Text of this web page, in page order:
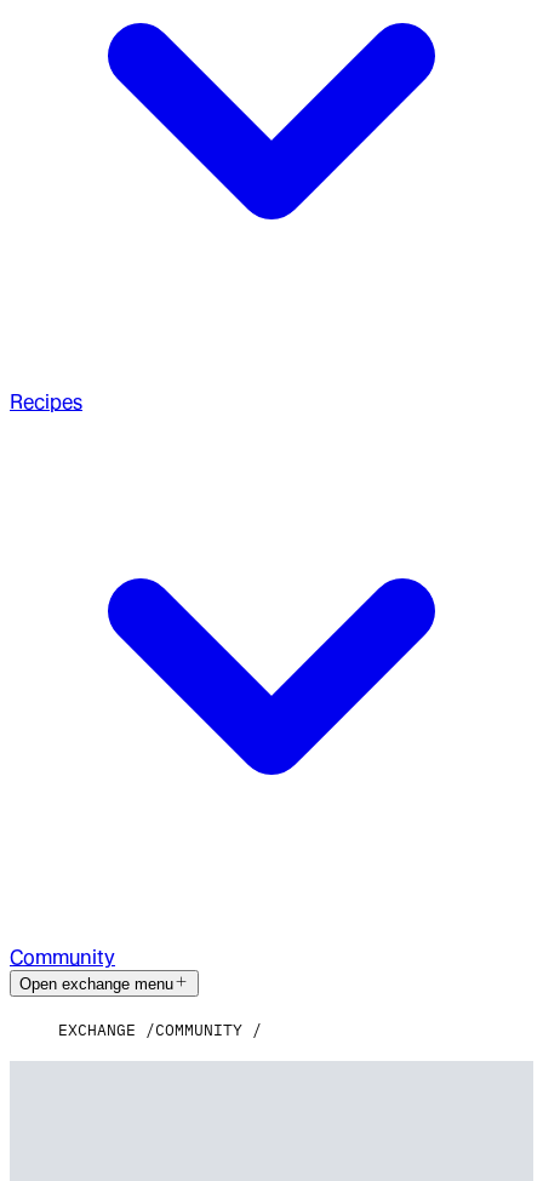
Recipes
Community
Open exchange menu
EXCHANGE COMMUNITY